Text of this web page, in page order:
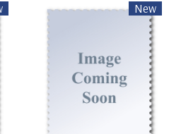
New